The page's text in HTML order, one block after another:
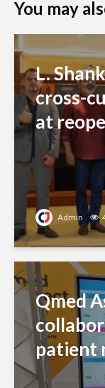
You may
L.
cross-
at
Admin
Qmed
patient